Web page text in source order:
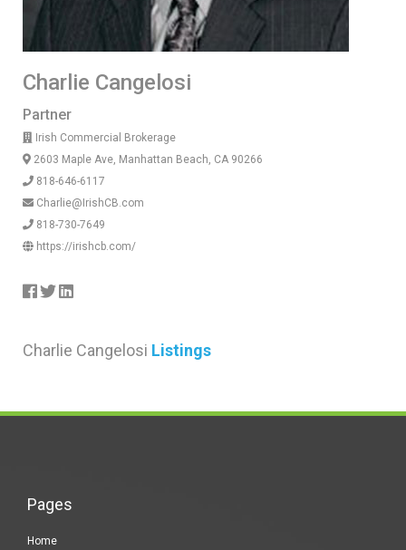
Charlie Cangelosi
Partner
Irish Commercial Brokerage
2603 Maple Ave, Manhattan Beach, CA 90266
818-646-6117
Charlie@IrishCB.com
818-730-7649
https://irishcb.com/
Charlie Cangelosi Listings
Pages
Home